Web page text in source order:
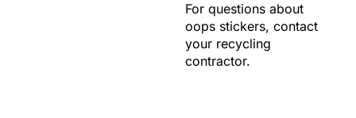
For questions about
oops stickers, contact
your recycling
contractor.